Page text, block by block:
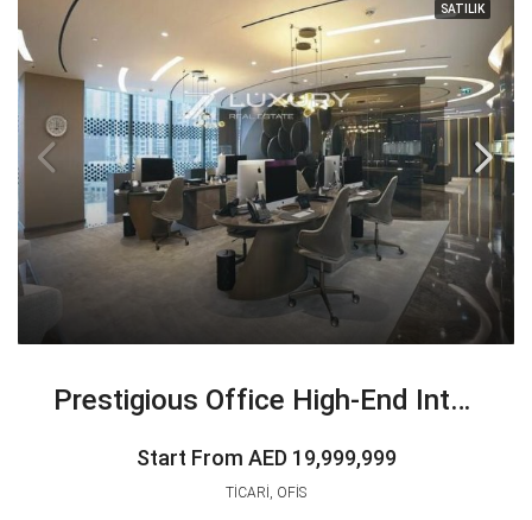
SATILIK
Prestigious Office High-End Interiors | Exclusive
Start From AED 19,999,999
TICARI, OFIS